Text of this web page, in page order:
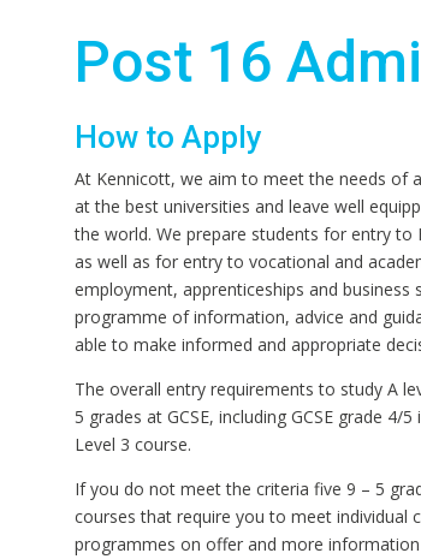
Post 16
How to Apply
At Kennicott, we aim to meet the needs of
at the best universities and leave well
the world. We prepare students for entry to
as well as for entry to vocational and
employment, apprenticeships and
programme of information, advice and
able to make informed and appropriate
The overall entry requirements to study A
5 grades at GCSE, including GCSE grade
Level 3 course.
If you do not meet the criteria five 9 – 5
courses that require you to meet individual
programmes on offer and more